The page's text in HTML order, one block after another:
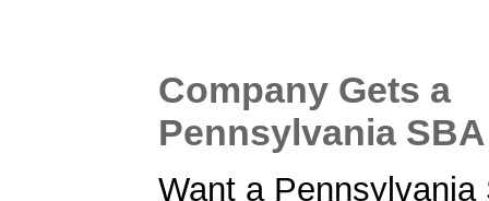
Company Gets a
Pennsylvania
Want a Pennsylvania